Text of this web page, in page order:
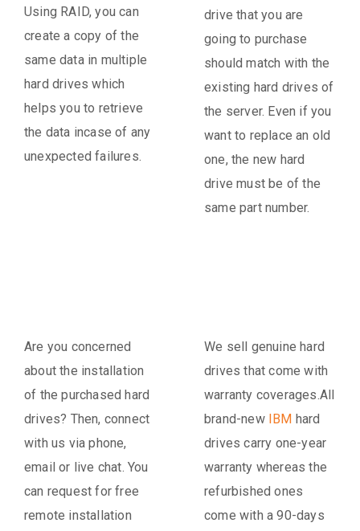
Using RAID, you can
create a copy of the
same data in multiple
hard drives which
helps you to retrieve
the data incase of any
unexpected failures.
drive that you are
going to purchase
should match with the
existing hard drives of
the server. Even if you
want to replace an old
one, the new hard
drive must be of the
same part number.
Are you concerned
about the installation
of the purchased hard
drives? Then, connect
with us via phone,
email or live chat. You
can request for free
remote installation
We sell genuine hard
drives that come with
warranty coverages.All
brand-new IBM hard
drives carry one-year
warranty whereas the
refurbished ones
come with a 90-days